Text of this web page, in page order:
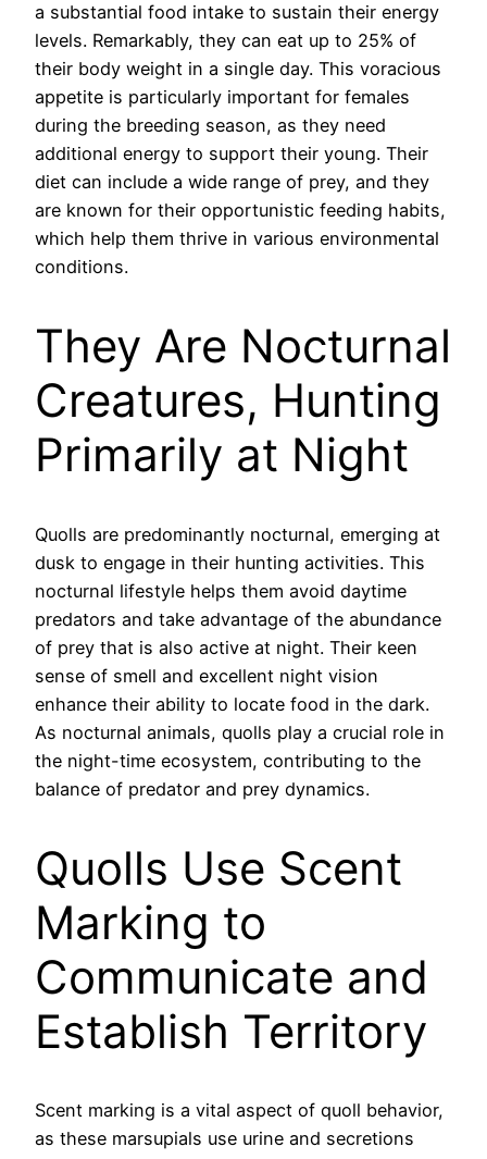
a substantial food intake to sustain their energy
levels. Remarkably, they can eat up to 25% of
their body weight in a single day. This voracious
appetite is particularly important for females
during the breeding season, as they need
additional energy to support their young. Their
diet can include a wide range of prey, and they
are known for their opportunistic feeding habits,
which help them thrive in various environmental
conditions.
They Are Nocturnal
Creatures, Hunting
Primarily at Night
Quolls are predominantly nocturnal, emerging at
dusk to engage in their hunting activities. This
nocturnal lifestyle helps them avoid daytime
predators and take advantage of the abundance
of prey that is also active at night. Their keen
sense of smell and excellent night vision
enhance their ability to locate food in the dark.
As nocturnal animals, quolls play a crucial role in
the night-time ecosystem, contributing to the
balance of predator and prey dynamics.
Quolls Use Scent
Marking to
Communicate and
Establish Territory
Scent marking is a vital aspect of quoll behavior,
as these marsupials use urine and secretions